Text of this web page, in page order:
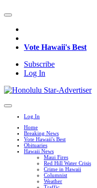
Vote Hawaii's Best
Subscribe
Log In
Log In
Home
Breaking News
Vote Hawaii's Best
Obituaries
Hawaii News
Maui Fires
Red Hill Water Crisis
Crime in Hawaii
Columnist
Weather